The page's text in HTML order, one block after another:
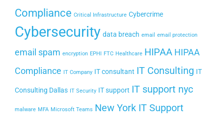
Compliance Critical Infrastructure Cybercrime
Cybersecurity data breach email email protection
email spam encryption EPHI FTC Healthcare HIPAA HIPAA
Compliance IT Company IT consultant IT Consulting IT
Consulting Dallas IT Security IT support IT support nyc
malware MFA Microsoft Teams New York IT Support